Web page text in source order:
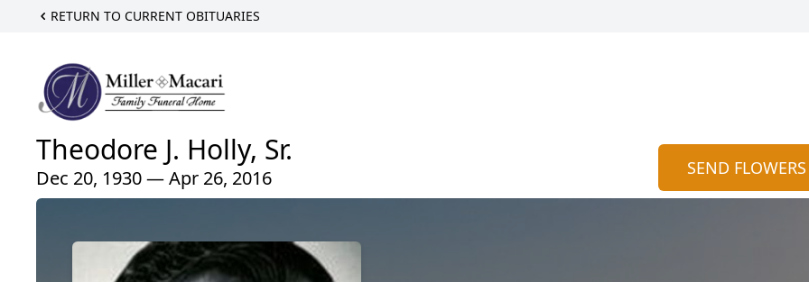
RETURN TO CURRENT OBITUARIES
Theodore J. Holly, Sr.
Dec 20, 1930 — Apr 26, 2016 SEND FLOWERS